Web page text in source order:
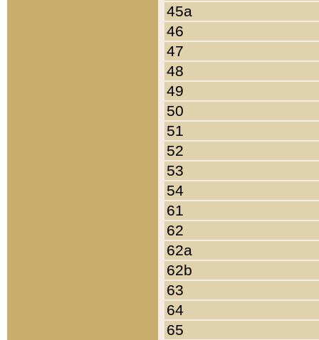
45a
46
47
48
49
50
51
52
53
54
61
62
62a
62b
63
64
65